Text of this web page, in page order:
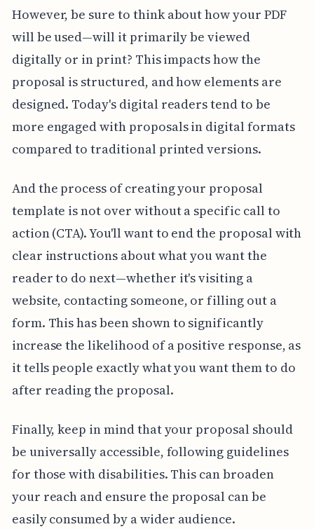
However, be sure to think about how your PDF
will be used—will it primarily be viewed
digitally or in print? This impacts how the
proposal is structured, and how elements are
designed. Today's digital readers tend to be
more engaged with proposals in digital formats
compared to traditional printed versions.
And the process of creating your proposal
template is not over without a specific call to
action (CTA). You'll want to end the proposal with
clear instructions about what you want the
reader to do next—whether it's visiting a
website, contacting someone, or filling out a
form. This has been shown to significantly
increase the likelihood of a positive response, as
it tells people exactly what you want them to do
after reading the proposal.
Finally, keep in mind that your proposal should
be universally accessible, following guidelines
for those with disabilities. This can broaden
your reach and ensure the proposal can be
easily consumed by a wider audience.